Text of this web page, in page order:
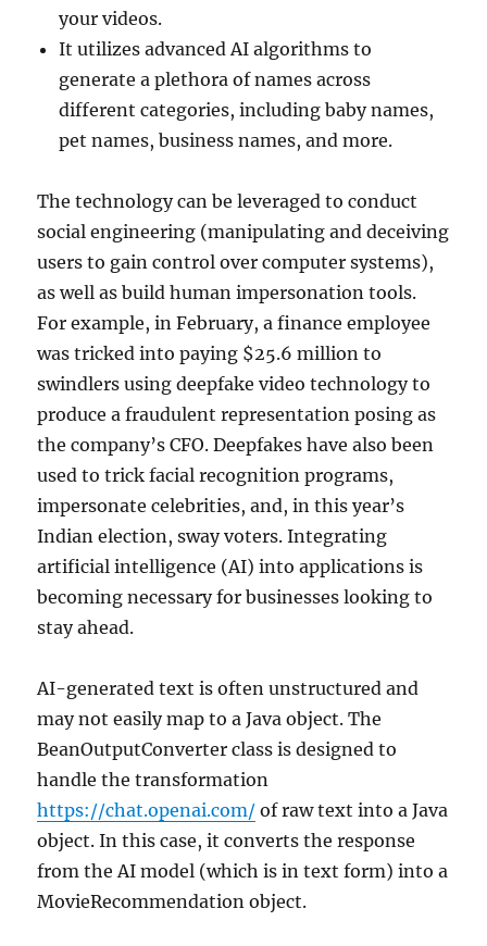
your videos.
It utilizes advanced AI algorithms to
generate a plethora of names across
different categories, including baby names,
pet names, business names, and more.
The technology can be leveraged to conduct
social engineering (manipulating and deceiving
users to gain control over computer systems),
as well as build human impersonation tools.
For example, in February, a finance employee
was tricked into paying $25.6 million to
swindlers using deepfake video technology to
produce a fraudulent representation posing as
the company’s CFO. Deepfakes have also been
used to trick facial recognition programs,
impersonate celebrities, and, in this year’s
Indian election, sway voters. Integrating
artificial intelligence (AI) into applications is
becoming necessary for businesses looking to
stay ahead.
AI-generated text is often unstructured and
may not easily map to a Java object. The
BeanOutputConverter class is designed to
handle the transformation
https://chat.openai.com/ of raw text into a Java
object. In this case, it converts the response
from the AI model (which is in text form) into a
MovieRecommendation object.